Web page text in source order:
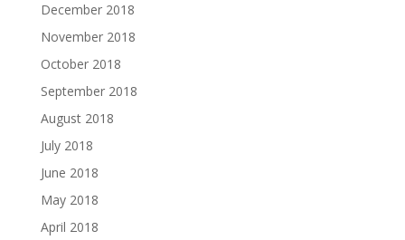
December 2018
November 2018
October 2018
September 2018
August 2018
July 2018
June 2018
May 2018
April 2018